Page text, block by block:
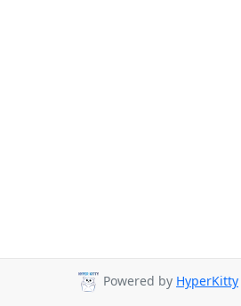
Powered by HyperKitty